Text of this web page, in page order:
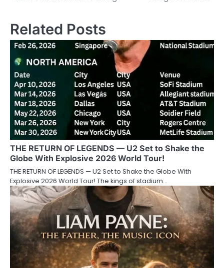
Related Posts
THE RETURN OF LEGENDS — U2 Set to Shake the
Globe With Explosive 2026 World Tour!
THE RETURN OF LEGENDS — U2 Set to Shake the Globe With
Explosive 2026 World Tour! The kings of stadium…